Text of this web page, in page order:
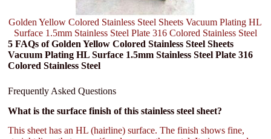
Golden Yellow Colored Stainless Steel Sheets Vacuum Plating HL
Surface 1.5mm Stainless Steel Plate 316 Colored Stainless Steel
5 FAQs of Golden Yellow Colored Stainless Steel Sheets
Vacuum Plating HL Surface 1.5mm Stainless Steel Plate 316
Colored Stainless Steel
Frequently Asked Questions
What is the surface finish of this stainless steel sheet?
This sheet has an HL (hairline) surface. The finish shows fine,